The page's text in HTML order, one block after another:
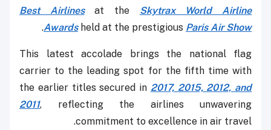
Best Airlinesat the Skytrax World Airline
Awardsheld at the prestigious Paris Air Show
.
This latest accolade brings the national flag
carrier to the leading spot for the fifth time with
the earlier titles secured in 2017, 2015, 2012, and
2011, reflecting the airlines unwavering
commitment to excellence in air travel.